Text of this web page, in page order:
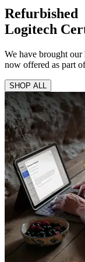
Refurbished
Logitech
We have brought
now offered as part
SHOP ALL